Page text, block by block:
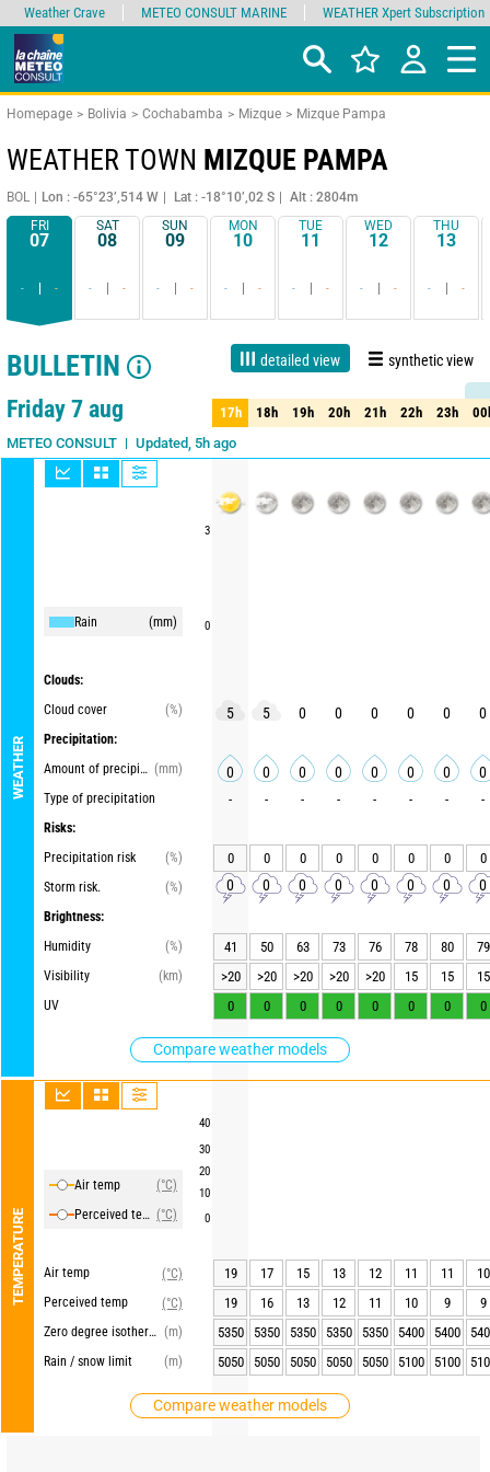
Homepage Bolivia Cochabamba Mizque Mizque Pampa
WEATHER TOWN MIZQUE PAMPA
BOL Lon : -65°23’,514 W Lat : -18°10’,02 S
Alt : 2804m
FRI
07
- -
SAT
08
- -
SUN
09
- -
MON
10
- -
TUE
11
- -
WED
12
- -
THU
13
- -
BULLETIN detailed view synthetic view
1 day 3 days 15 days Reliability 90%
Friday 7 aug
METEO CONSULT Updated, 5h ago
WEATHER
Rain (mm)
Clouds:
Cloud cover
(%)
Precipitation:
Amount of precipitation (mm)
Type of precipitation
Risks:
Precipitation risk
(%)
Storm risk.
(%)
Brightness:
Humidity
(%)
Visibility
(km)
UV
Compare weather models
TEMPERATURE
Air temp
(°C)
Perceived temp (°C)
Air temp
(°C)
Perceived temp
(°C)
Zero degree isotherm (m)
Rain / snow limit
(m)
Compare weather models
3
0
40
30
20
10
0
17h 18h 19h 20h 21h 22h 23h
17h 18h 19h 20h 21h 22h 23h
5 5 0 0 0 0 0 0
0 0 0 0 0 0 0 0
- - - - - - - -
0 0 0 0 0 0 0 0
0 0 0 0 0 0 0 0
41 50 63 73 76 78 80
79
>20
>20 >20 >20 >20 15 15
15
0
0 0 0 0 0 0 0
19 17 15 13 12 11 11
10
19
16 13 12 11 10 9
9
5350
5350 5350 5350 5350 5400 5400
5050
5050 5050 5050 5050 5100 5100
Weather Crave METEO CONSULT MARINE WEATHER Xpert Subscription